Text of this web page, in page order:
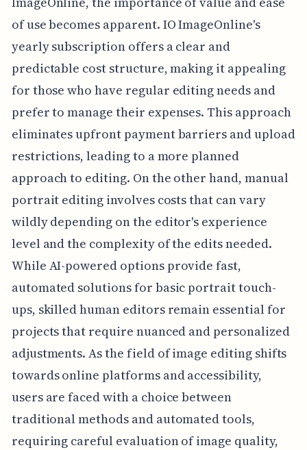
of use becomes apparent. IO ImageOnline's
yearly subscription offers a clear and
predictable cost structure, making it appealing
for those who have regular editing needs and
prefer to manage their expenses. This approach
eliminates upfront payment barriers and upload
restrictions, leading to a more planned
approach to editing. On the other hand, manual
portrait editing involves costs that can vary
wildly depending on the editor's experience
level and the complexity of the edits needed.
While AI-powered options provide fast,
automated solutions for basic portrait touch-
ups, skilled human editors remain essential for
projects that require nuanced and personalized
adjustments. As the field of image editing shifts
towards online platforms and accessibility,
users are faced with a choice between
traditional methods and automated tools,
requiring careful evaluation of image quality,